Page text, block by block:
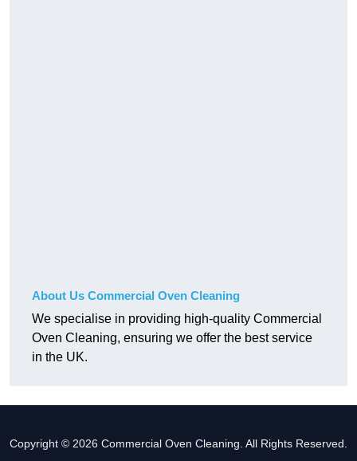
About Us Commercial Oven Cleaning
We specialise in providing high-quality Commercial
Oven Cleaning, ensuring we offer the best service
in the UK.
Copyright © 2026 Commercial Oven Cleaning. All Rights Reserved.